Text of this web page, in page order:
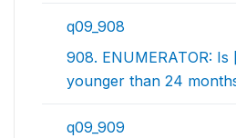
q09_908
908. ENUMERATOR: Is
younger than 24
q09_909